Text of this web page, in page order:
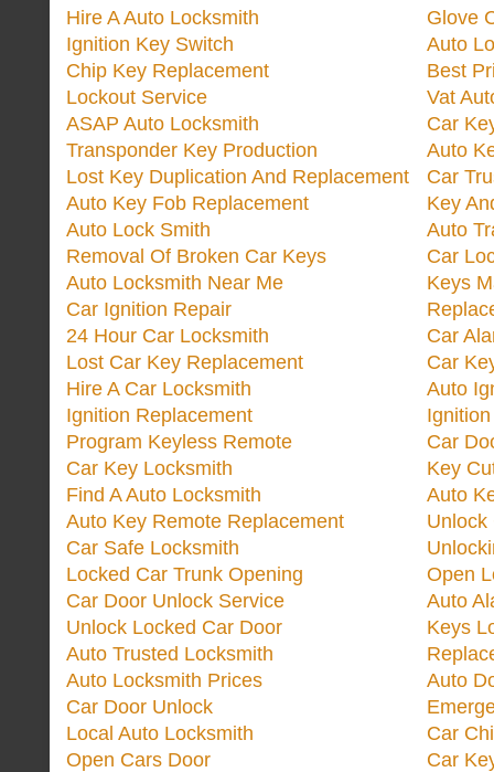
Hire A Auto Locksmith
Ignition Key Switch
Chip Key Replacement
Lockout Service
ASAP Auto Locksmith
Transponder Key Production
Lost Key Duplication And Replacement
Auto Key Fob Replacement
Auto Lock Smith
Removal Of Broken Car Keys
Auto Locksmith Near Me
Car Ignition Repair
24 Hour Car Locksmith
Lost Car Key Replacement
Hire A Car Locksmith
Ignition Replacement
Program Keyless Remote
Car Key Locksmith
Find A Auto Locksmith
Auto Key Remote Replacement
Car Safe Locksmith
Locked Car Trunk Opening
Car Door Unlock Service
Unlock Locked Car Door
Auto Trusted Locksmith
Auto Locksmith Prices
Car Door Unlock
Local Auto Locksmith
Open Cars Door
Glove
Auto
Best
Vat
Car
Auto
Car
Key
Auto
Car
Keys
Car
Car
Auto
Car
Key
Auto
Unlock
Open
Auto
Keys
Auto
Car
Car